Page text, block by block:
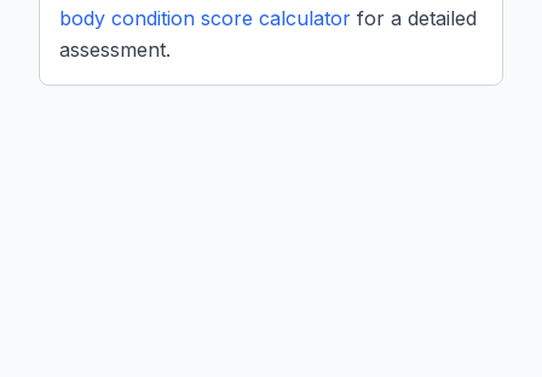
body condition score calculator for a detailed
assessment.